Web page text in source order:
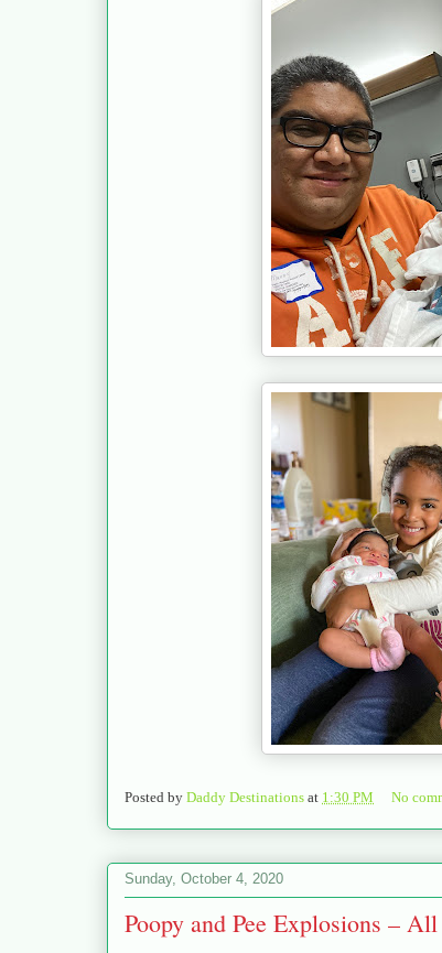
Posted by Daddy Destinations at 1:30 PM No
Sunday, October 4, 2020
Poopy and Pee Explosions –